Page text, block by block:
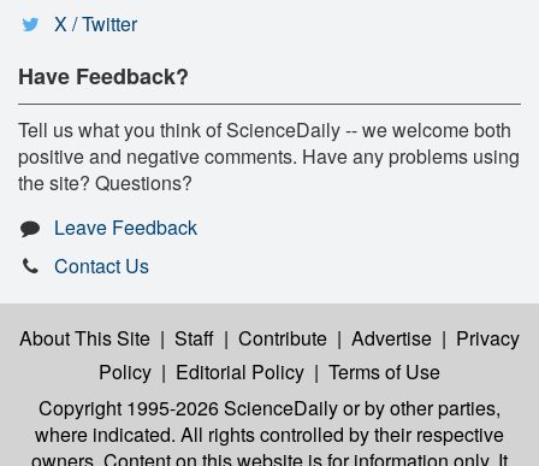
X / Twitter
Have Feedback?
Tell us what you think of ScienceDaily -- we welcome both
positive and negative comments. Have any problems using
the site? Questions?
Leave Feedback
Contact Us
About This Site | Staff | Contribute | Advertise | Privacy
Policy | Editorial Policy | Terms of Use
Copyright 1995-2026 ScienceDailyor by other parties,
where indicated. All rights controlled by their respective
owners. Content on this website is for information only. It